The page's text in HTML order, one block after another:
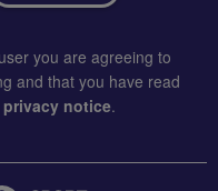
you are agreeing to
and that you have read
notice.